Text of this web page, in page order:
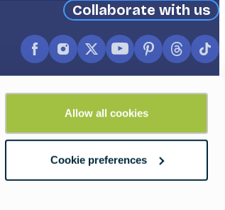
Allow all cookies
Cookie preferences
Collaborate with us
Facebook
Instagram
X
(formerly
Twitter)
YouTubePinterest